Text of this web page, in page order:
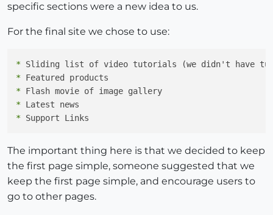
specific sections were a new idea to us.
For the final site we chose to use:
*
*
*
*
*
The important thing here is that we decided to keep
the first page simple, someone suggested that we
keep the first page simple, and encourage users to
go to other pages.